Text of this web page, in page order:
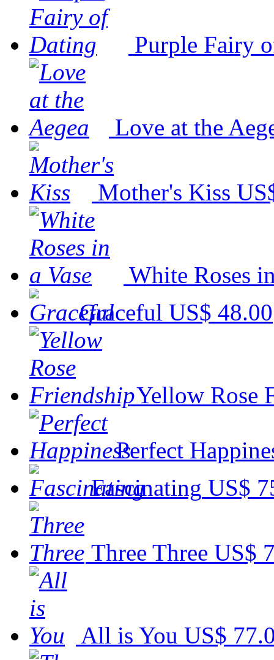
Purple Fairy
Love at the
Mother's Kiss
White Roses
Graceful US$ 48.00
Yellow Rose
Perfect
Fascinating US$
Three Three US$
All is You US$